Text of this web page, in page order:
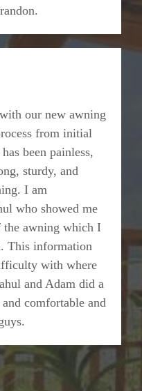
our new awning
from initial
been painless,
sturdy, and
I am
who showed me
the awning which I
This information
with where
and Adam did a
comfortable and